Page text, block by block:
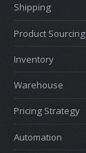
Shipping
Product Sourcing
Inventory
Warehouse
Pricing Strategy
Automation